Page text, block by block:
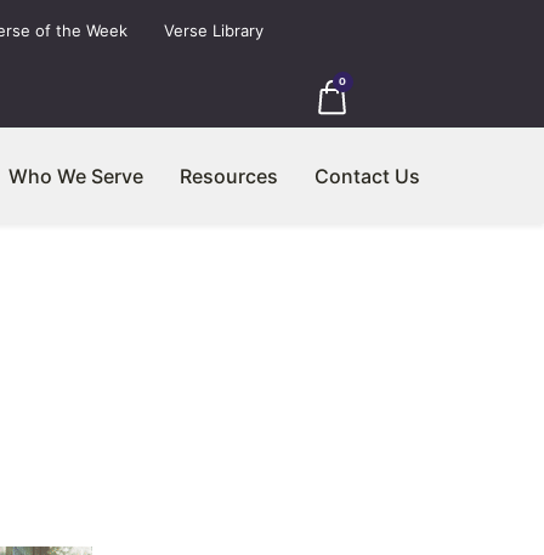
of the Week Verse Library
0
Who We Serve Resources Contact Us